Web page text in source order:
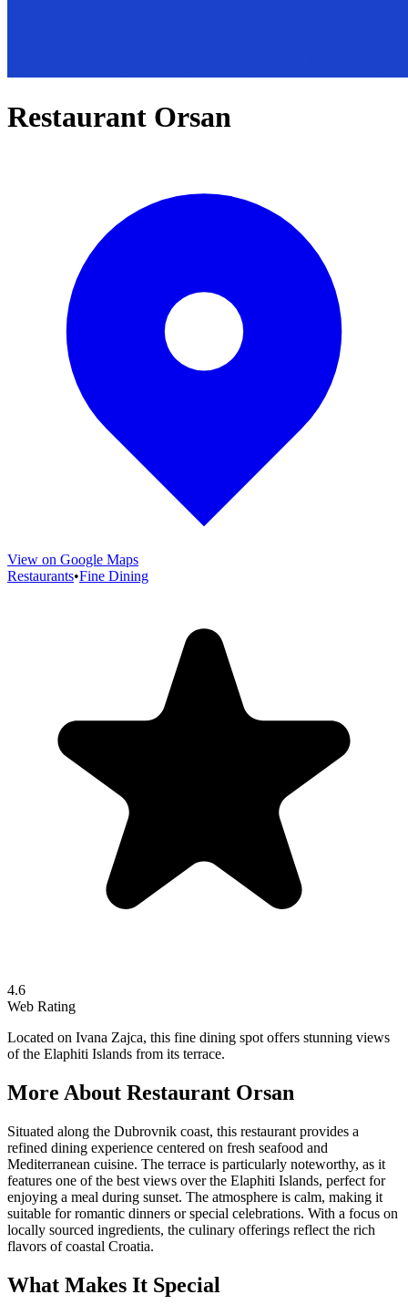
Restaurant Orsan
View on Google Maps
Restaurants•Fine Dining
4.6
Web Rating
Located on Ivana Zajca, this fine dining spot offers stunning views
of the Elaphiti Islands from its terrace.
More About Restaurant Orsan
Situated along the Dubrovnik coast, this restaurant provides a
refined dining experience centered on fresh seafood and
Mediterranean cuisine. The terrace is particularly noteworthy, as it
features one of the best views over the Elaphiti Islands, perfect for
enjoying a meal during sunset. The atmosphere is calm, making it
suitable for romantic dinners or special celebrations. With a focus on
locally sourced ingredients, the culinary offerings reflect the rich
flavors of coastal Croatia.
What Makes It Special